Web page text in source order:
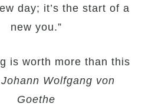
day; it’s the start of a
new you.”
is worth more than this
Johann Wolfgang von
Goethe